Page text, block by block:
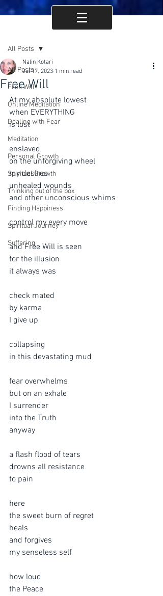
All Posts
Free Will
Online Meditation
Dealing with Fear
Meditation
Personal Growth
Spiritual Growth
Thinking out of the box
Finding Happiness
Spiritual Journey
Suffering
All Posts
Free Will
Nalin Kotari
Jul 17, 2023 1 min read
At my absolute lowest
when EVERYTHING
is lost
enslaved
on the unforgiving wheel
my desires
unhealed wounds
and other unconscious whims
control my every move
and Free Will is seen
for the illusion
it always was
check mated
by karma
I give up
collapsing
in this devastating mud
fear overwhelms
but on an exhale
I surrender
into the Truth
anyway
a flash flood of tears
drowns all resistance
to pain
here
the sweet burn of regret
heals
and forgives
my senseless self
how loud
the Peace